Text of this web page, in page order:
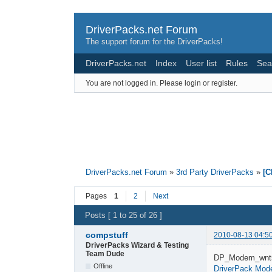
DriverPacks.net Forum
The support forum for the DriverPacks!
DriverPacks.net Index User list Rules
You are not logged in. Please login or register.
DriverPacks.net Forum »3rd Party DriverPacks »
Pages 1 2 Next
Posts [ 1 to 25 of 26 ]
compstuff
2010-08-13
DriverPacks Wizard & Testing
Team Dude
Offline
DriverPack